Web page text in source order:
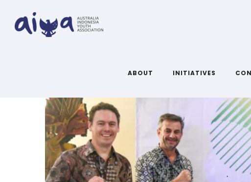
ABOUT INITIATIVES